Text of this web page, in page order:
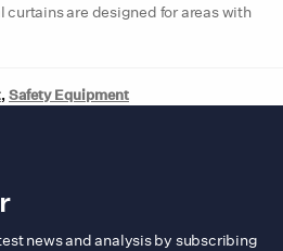
curtains are designed for areas with
,Safety Equipment
news and analysis by subscribing